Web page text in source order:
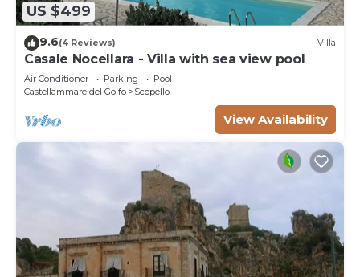
US $499
9.6(4 Reviews) Villa
Casale Nocellara - Villa with sea view pool
Air Conditioner Parking
Pool
Castellammare del Golfo
Scopello
View Availability